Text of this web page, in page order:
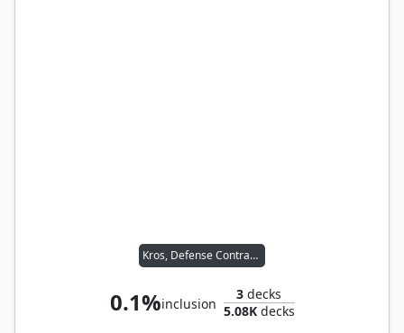
Kros, Defense Contractor
0.1%inclusion
3 decks
5.08Kdecks